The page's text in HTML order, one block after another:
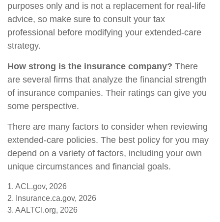
purposes only and is not a replacement for real-life
advice, so make sure to consult your tax
professional before modifying your extended-care
strategy.
How strong is the insurance company? There
are several firms that analyze the financial strength
of insurance companies. Their ratings can give you
some perspective.
There are many factors to consider when reviewing
extended-care policies. The best policy for you may
depend on a variety of factors, including your own
unique circumstances and financial goals.
1. ACL.gov, 2026
2. Insurance.ca.gov, 2026
3. AALTCI.org, 2026